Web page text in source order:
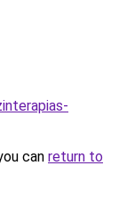
can return to